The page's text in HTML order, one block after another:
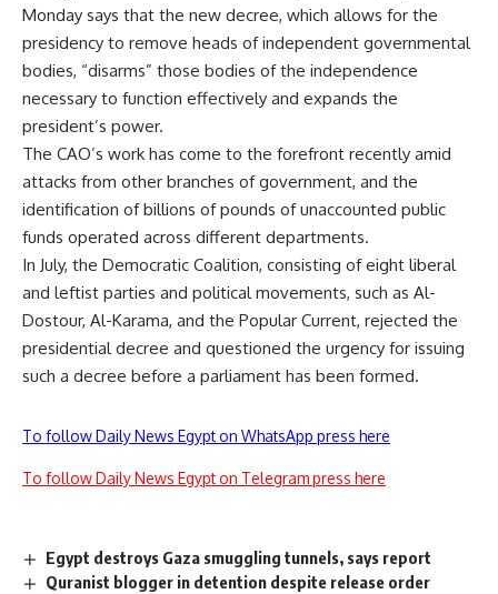
Monday says that the new decree, which allows for the
presidency to remove heads of independent governmental
bodies, “disarms” those bodies of the independence
necessary to function effectively and expands the
president’s power.
The CAO’s work has come to the forefront recently amid
attacks from other branches of government, and the
identification of billions of pounds ofunaccounted public
funds operated across different departments.
In July, the Democratic Coalition, consisting of eight liberal
and leftist parties and political movements, such as Al-
Dostour, Al-Karama, and the Popular Current, rejected the
presidential decree and questioned the urgency for issuing
such a decree before a parliament has been formed.
To follow Daily News Egypt on WhatsApp press here
To follow Daily News Egypt on Telegram press here
Egypt destroys Gaza smuggling tunnels, says report
Quranist blogger in detention despite release order